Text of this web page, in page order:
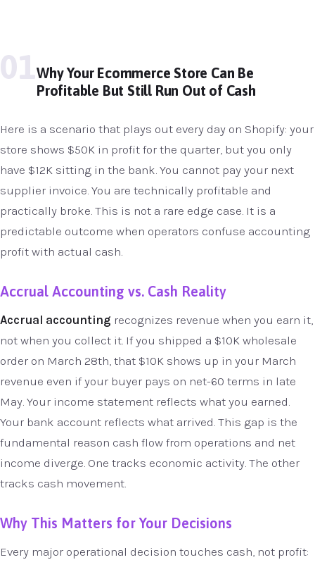
01Why Your Ecommerce Store Can Be
Profitable But Still Run Out of Cash
Here is a scenario that plays out every day on Shopify: your
store shows $50K in profit for the quarter, but you only
have $12K sitting in the bank. You cannot pay your next
supplier invoice. You are technically profitable and
practically broke. This is not a rare edge case. It is a
predictable outcome when operators confuse accounting
profit with actual cash.
Accrual Accounting vs. Cash Reality
Accrual accounting recognizes revenue when you earn it,
not when you collect it. If you shipped a $10K wholesale
order on March 28th, that $10K shows up in your March
revenue even if your buyer pays on net-60 terms in late
May. Your income statement reflects what you earned.
Your bank account reflects what arrived. This gap is the
fundamental reason cash flow from operations and net
income diverge. One tracks economic activity. The other
tracks cash movement.
Why This Matters for Your Decisions
Every major operational decision touches cash, not profit: